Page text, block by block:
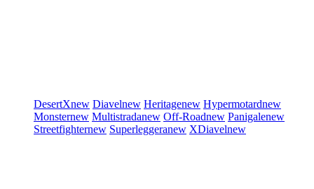
DesertXnew Diavelnew Heritagenew Hypermotardnew
Monsternew Multistradanew Off-Roadnew Panigalenew
Streetfighternew Superleggeranew XDiavelnew